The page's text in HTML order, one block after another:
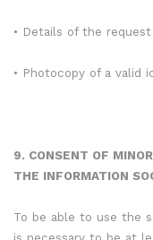
• Details of the request
• Photocopy of a valid
9. CONSENT OF
THE INFORMATION
To be able to use the